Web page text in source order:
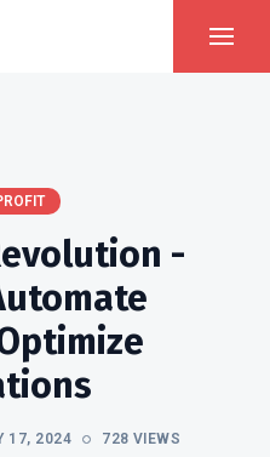
-
17, 2024 728 VIEWS